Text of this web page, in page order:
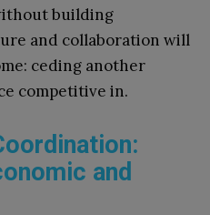
building
and collaboration will
ceding another
competitive in.
and